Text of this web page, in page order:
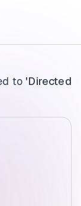
to 'Directed